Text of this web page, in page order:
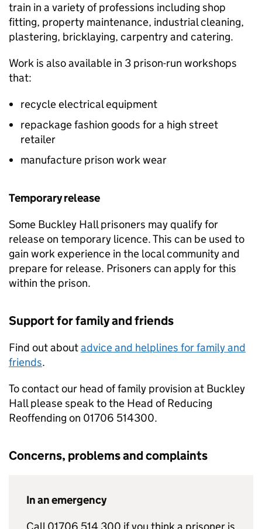
train in a variety of professions including shop
fitting, property maintenance, industrial cleaning,
plastering, bricklaying, carpentry and catering.
Work is also available in 3 prison-run workshops
that:
recycle electrical equipment
repackage fashion goods for a high street
retailer
manufacture prison work wear
Temporary release
Some Buckley Hall prisoners may qualify for
release on temporary licence. This can be used to
gain work experience in the local community and
prepare for release. Prisoners can apply for this
within the prison.
Support for family and friends
Find out aboutadvice and helplines for family and
friends.
To contact our head of family provision at Buckley
Hall please speak to the Head of Reducing
Reoffending on 01706 514300.
Concerns, problems and complaints
In an emergency